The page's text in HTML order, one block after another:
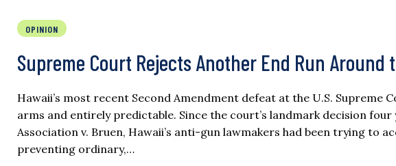
OPINION
Supreme Court Rejects Another End Run Around
Hawaii’s most recent Second Amendment defeat at the U.S.
arms and entirely predictable. Since the court’s landmark decision four
Association v. Bruen, Hawaii’s anti-gun lawmakers had been trying to
preventing ordinary,…